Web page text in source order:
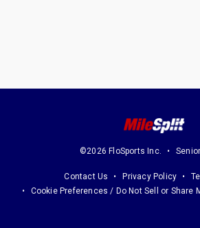
©2026 FloSports Inc.
Contact Us Privacy Policy
Cookie Preferences / Do Not Sell or Share